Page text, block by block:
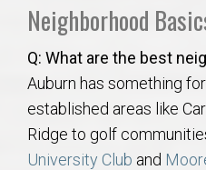
Find a REALTOR®
REALTOR® Referrals
Neighborhood
Q: What are the best
Auburn has something
established areas like
Ridge to golf
University Club and